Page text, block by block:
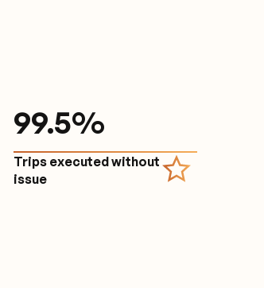
99.5%
Trips executed without
issue